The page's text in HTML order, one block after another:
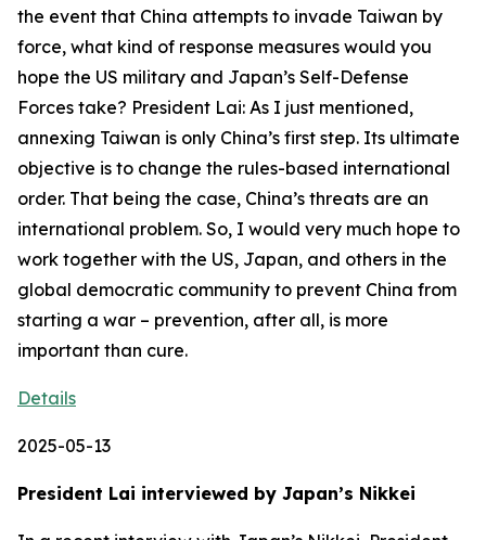
Details
2025-05-13
President Lai interviewed by Japan’s Nikkei